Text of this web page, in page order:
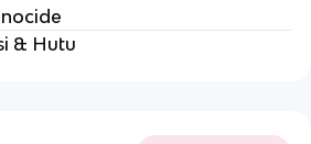
& Hutu